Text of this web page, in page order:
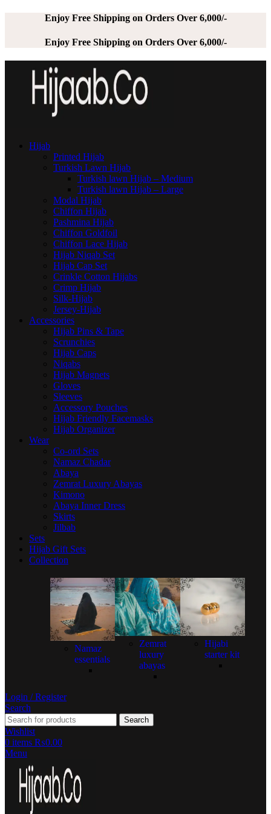
Enjoy Free Shipping on Orders Over 6,000/-
Enjoy Free Shipping on Orders Over 6,000/-
Hijab
Printed Hijab
Turkish Lawn Hijab
Turkish lawn Hijab – Medium
Turkish lawn Hijab – Large
Modal Hijab
Chiffon Hijab
Pashmina Hijab
Chiffon Goldfoil
Chiffon Lace Hijab
Hijab Niqab Set
Hijab Cap Set
Crinkle Cotton Hijabs
Crimp Hijab
Silk-Hijab
Jersey-Hijab
Accessories
Hijab Pins & Tape
Scrunchies
Hijab Caps
Niqabs
Hijab Magnets
Gloves
Sleeves
Accessory Pouches
Hijab Friendly Facemasks
Hijab Organizer
Wear
Co-ord Sets
Namaz Chadar
Abaya
Zemrat Luxury Abayas
Kimono
Abaya Inner Dress
Skirts
Jilbab
Sets
Hijab Gift Sets
Collection
Namaz
essentials
Zemrat
luxury
abayas
Hijabi
starter kit
Login / Register
Search
Search
Wishlist
0 items ₨0.00
Menu